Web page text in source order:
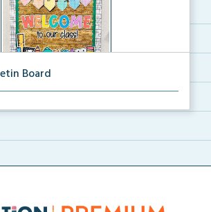
Board